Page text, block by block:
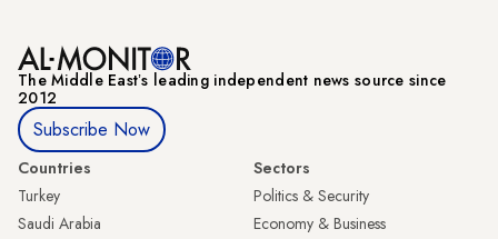
The Middle Eastʼs leading independent news source since
2012
Subscribe Now
Countries
Turkey
Saudi Arabia
Sectors
Politics & Security
Economy & Business